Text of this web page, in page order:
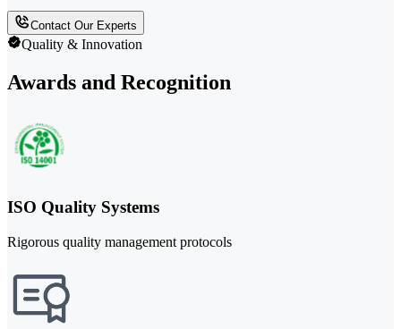
Contact Our Experts
Quality & Innovation
Awards and Recognition
ISO Quality Systems
Rigorous quality management protocols